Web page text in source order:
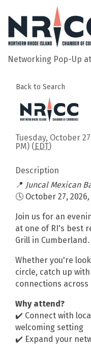
Networking Pop-Up
Back to Search
Tuesday, October
PM) (EDT)
Description
📍 Juncal Mexican
🕓 October 27, 2026
Join us for an
at one of RI's best
Grill in Cumberland.
Whether you're
circle, catch up
connections
Why attend?
✔️ Connect with
welcoming setting
✔️ Expand your